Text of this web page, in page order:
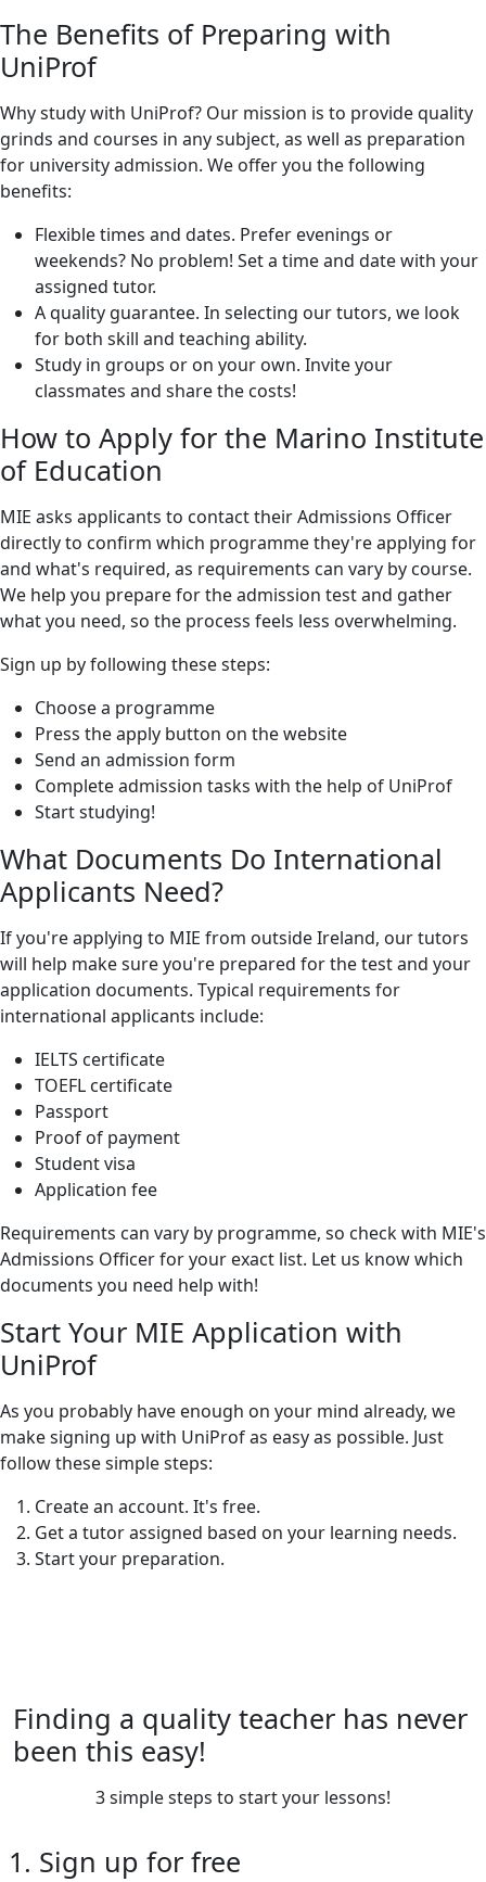
The Benefits of Preparing with
UniProf
Why study with UniProf? Our mission is to provide quality
grinds and courses in any subject, as well as preparation
for university admission. We offer you the following
benefits:
Flexible times and dates. Prefer evenings or
weekends? No problem! Set a time and date with your
assigned tutor.
A quality guarantee. In selecting our tutors, we look
for both skill and teaching ability.
Study in groups or on your own. Invite your
classmates and share the costs!
How to Apply for the Marino Institute
of Education
MIE asks applicants to contact their Admissions Officer
directly to confirm which programme they're applying for
and what's required, as requirements can vary by course.
We help you prepare for the admission test and gather
what you need, so the process feels less overwhelming.
Sign up by following these steps:
Choose a programme
Press the apply button on the website
Send an admission form
Complete admission tasks with the help of UniProf
Start studying!
What Documents Do International
Applicants Need?
If you're applying to MIE from outside Ireland, our tutors
will help make sure you're prepared for the test and your
application documents. Typical requirements for
international applicants include:
IELTS certificate
TOEFL certificate
Passport
Proof of payment
Student visa
Application fee
Requirements can vary by programme, so check with MIE's
Admissions Officer for your exact list. Let us know which
documents you need help with!
Start Your MIE Application with
UniProf
As you probably have enough on your mind already, we
make signing up with UniProf as easy as possible. Just
follow these simple steps:
Create an account. It's free.
Get a tutor assigned based on your learning needs.
Start your preparation.
Finding a quality teacher has never
been this easy!
3 simple steps to start your lessons!
1. Sign up for free